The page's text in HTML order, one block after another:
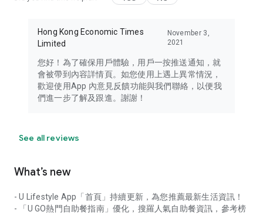
Hong Kong Economic Times
Limited
November 3,
2021
您好！為了確保用戶體驗，用戶一按推送通知，就
會被帶到內容詳情頁。如您使用上遇上異常情況，
歡迎使用App 內意見反饋功能與我們聯絡，以便我
們進一步了解及跟進。謝謝！
See all reviews
What’s new
- U Lifestyle App「首頁」持續更新，為您推薦最新生活資訊！
- 「U GO熱門自助餐指南」優化，搜羅人氣自助餐資訊，參考榜